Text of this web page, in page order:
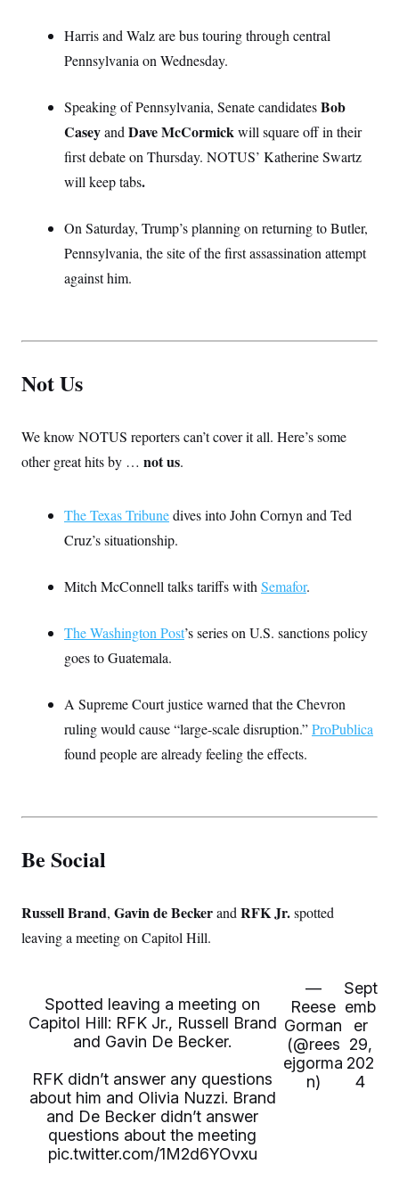
Harris and Walz are bus touring through central
Pennsylvania on Wednesday.
Speaking of Pennsylvania, Senate candidatesBob
Caseyand Dave McCormickwill square off in their
first debate on Thursday. NOTUS’ Katherine Swartz
will keep tabs.
On Saturday, Trump’s planning on returning to Butler,
Pennsylvania, the site of the first assassination attempt
against him.
Not Us
We know NOTUS reporters can’t cover it all. Here’s some
other great hits by … not us.
The Texas Tribunedives into John Cornyn and Ted
Cruz’s situationship.
Mitch McConnell talks tariffs with Semafor.
The Washington Post’s series on U.S. sanctions policy
goes to Guatemala.
A Supreme Court justice warned that the Chevron
ruling would cause “large-scale disruption.”ProPublica
found people are already feeling the effects.
Be Social
Russell Brand, Gavin de Beckerand RFK Jr.spotted
leaving a meeting on Capitol Hill.
Spotted leaving a meeting on
Capitol Hill: RFK Jr., Russell Brand
and Gavin De Becker.
RFK didn’t answer any questions
about him and Olivia Nuzzi. Brand
and De Becker didn’t answer
questions about the meeting
pic.twitter.com/1M2d6YOvxu
—
Reese
Gorman
(@rees
ejgorma
n)
Sept
emb
er
29,
202
4